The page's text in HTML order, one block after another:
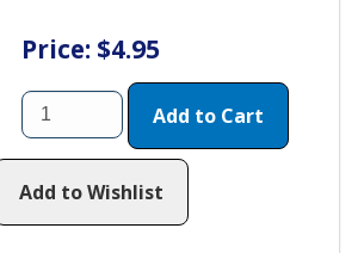
Price: $4.95
Add to Cart
Add to Wishlist